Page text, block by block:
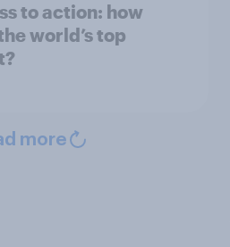
to action: how
world’s top
more